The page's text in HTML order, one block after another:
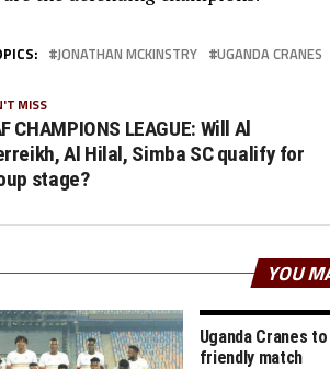
JONATHAN MCKINSTRY UGANDA CRANES
MISS
CHAMPIONS LEAGUE: Will Al
Al Hilal, Simba SC qualify for
stage?
YOU
Uganda Cranes
friendly match